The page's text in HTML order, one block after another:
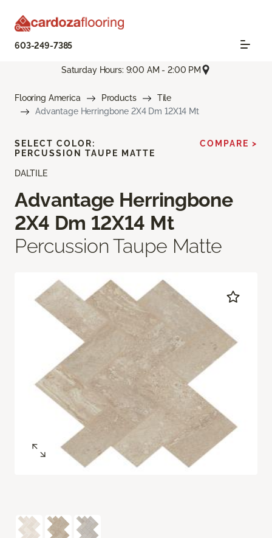
603-249-7385
Saturday Hours: 9:00 AM - 2:00 PM
Flooring America Products
Tile
Advantage Herringbone 2X4 Dm 12X14 Mt
DALTILE
Advantage Herringbone
2X4 Dm 12X14 Mt
Percussion Taupe Matte
SELECT COLOR:
PERCUSSION TAUPE MATTE
COMPARE >